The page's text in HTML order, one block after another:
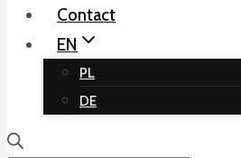
Contact
EN
PL
DE